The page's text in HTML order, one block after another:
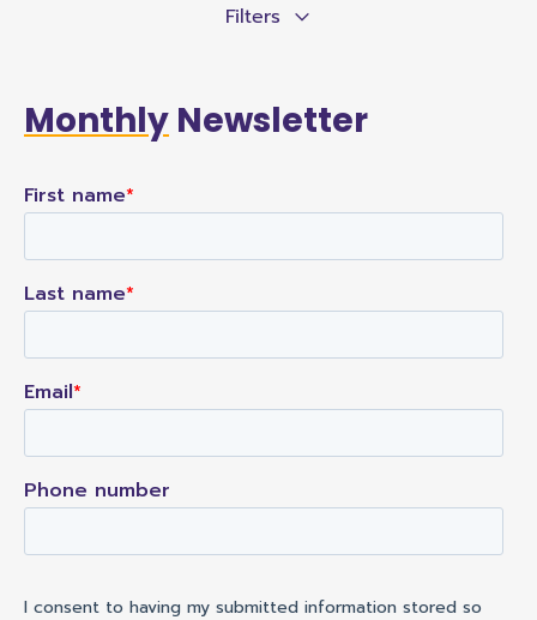
Filters
Monthly Newsletter